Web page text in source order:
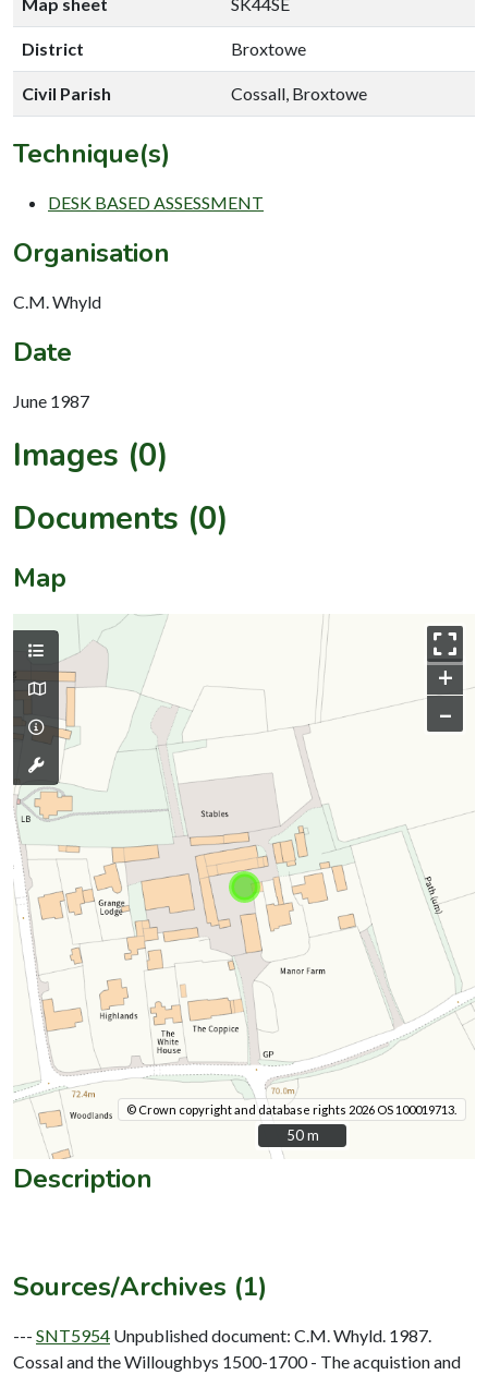
District Broxtowe
Civil Parish Cossall, Broxtowe
Technique(s)
DESK BASED ASSESSMENT
Organisation
C.M. Whyld
Date
June 1987
Images (0)
Documents (0)
Map
+
–
© Crown copyright and database rights 2026 OS 100019713.
50 m
50 m
Description
Sources/Archives (1)
--- SNT5954 Unpublished document: C.M. Whyld. 1987.
Cossal and the Willoughbys 1500-1700 - The acquistion and